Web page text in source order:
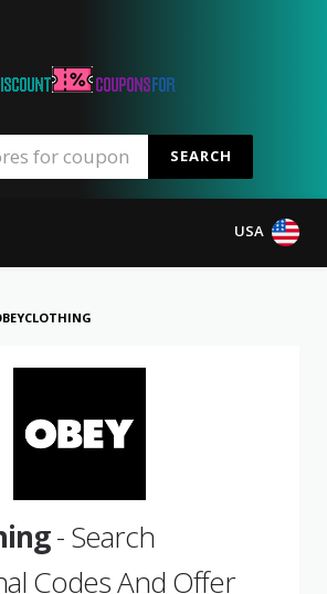
SEARCH
USA
- Search
Codes And Offer